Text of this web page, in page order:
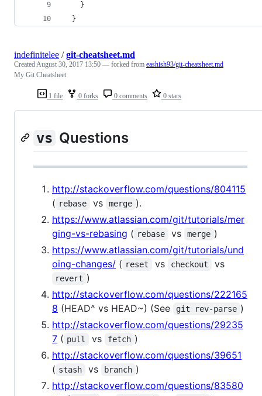
    }
  }
1 file 0 forks 0 comments 0 stars
indefinitelee /git-cheatsheet.md
CreatedAugust 30, 2017 13:50 — forked from eashish93/git-cheatsheet.md
My Git Cheatsheet
vs Questions
http://stackoverflow.com/questions/804115
( rebase vs merge ).
https://www.atlassian.com/git/tutorials/mer
ging-vs-rebasing ( rebase vs merge )
https://www.atlassian.com/git/tutorials/und
oing-changes/ ( reset vs checkout vs
revert )
http://stackoverflow.com/questions/222165
8 (HEAD^ vs HEAD~) (See git rev-parse )
http://stackoverflow.com/questions/29235
7 ( pull vs fetch )
http://stackoverflow.com/questions/39651
( stash vs branch )
http://stackoverflow.com/questions/83580